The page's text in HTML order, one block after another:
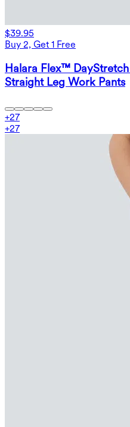
$39.95
Buy 2, Get 1 Free
Halara Flex™
Straight Leg Work Pants
+27
+27